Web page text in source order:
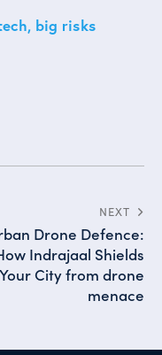
big risks
NEXT
Drone Defence:
Indrajaal Shields
Your City from drone
menace